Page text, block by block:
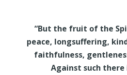
“But the fruit of the
peace, longsuffering,
faithfulness,
Against such there